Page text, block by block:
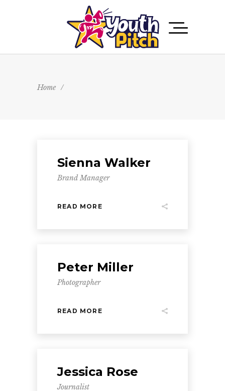
Home /
Sienna Walker
Brand Manager
READ MORE
Peter Miller
Photographer
READ MORE
Jessica Rose
Journalist